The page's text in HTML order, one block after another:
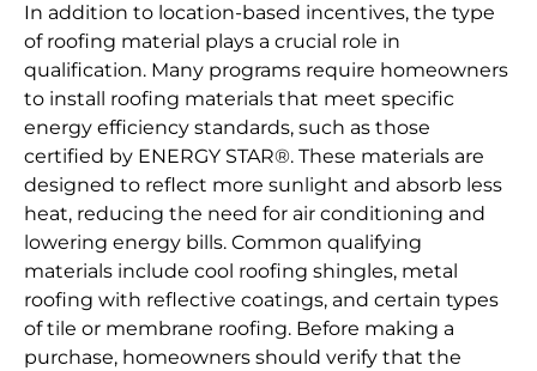
In addition to location-based incentives, the type
of roofing material plays a crucial role in
qualification. Many programs require homeowners
to install roofing materials that meet specific
energy efficiency standards, such as those
certified by ENERGY STAR®. These materials are
designed to reflect more sunlight and absorb less
heat, reducing the need for air conditioning and
lowering energy bills. Common qualifying
materials include cool roofing shingles, metal
roofing with reflective coatings, and certain types
of tile or membrane roofing. Before making a
purchase, homeowners should verify that the